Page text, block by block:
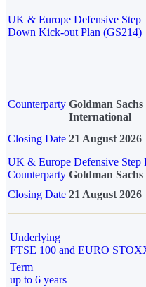
UK & Europe Defensive Step
Down Kick-out Plan (GS214)
Counterparty Goldman Sachs
International
Closing Date 21 August 2026
UK & Europe Defensive
Counterparty Goldman
Closing Date 21 August 2026
Underlying
FTSE 100 and EURO
Term
up to 6 years